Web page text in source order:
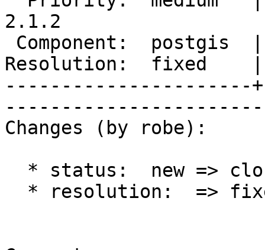
2.1.2
Resolution:  fixed    |
----------------------
Changes (by robe):